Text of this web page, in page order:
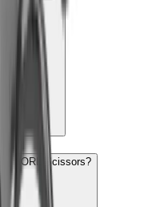
HORL Scissors?